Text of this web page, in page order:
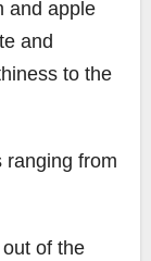
and apple
and
to the
ranging from
of the